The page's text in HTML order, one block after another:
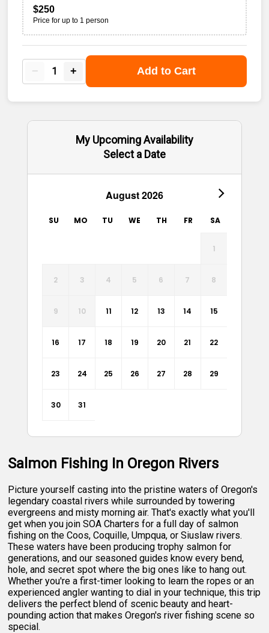
$250
Price for up to 1 person
− 1 + Add to Cart
My Upcoming Availability
Select a Date
August 2026
SU MO TU WE TH FR SA
1
2 3 4 5 6 7 8
9 10 11 12 13 14 15
16 17 18 19 20 21 22
23 24 25 26 27 28 29
30 31
Salmon Fishing In Oregon Rivers
Picture yourself casting into the pristine waters of Oregon's
legendary coastal rivers while surrounded by towering
evergreens and misty morning air. That's exactly what you'll
get when you join SOA Charters for a full day of salmon
fishing on the Coos, Coquille, Umpqua, or Siuslaw rivers.
These waters have been producing trophy salmon for
generations, and our seasoned guides know every bend,
hole, and secret spot where the big ones like to hang out.
Whether you're a first-timer looking to learn the ropes or an
experienced angler wanting to dial in your technique, this trip
delivers the perfect blend of scenic beauty and heart-
pounding action that makes Oregon's river fishing scene so
special.